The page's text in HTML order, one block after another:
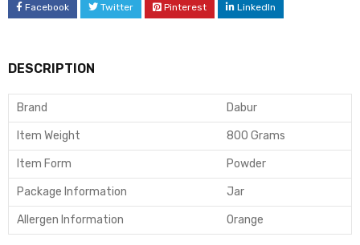
Facebook Twitter Pinterest LinkedIn
DESCRIPTION
Brand Dabur
Item Weight 800 Grams
Item Form Powder
Package Information Jar
Allergen Information Orange